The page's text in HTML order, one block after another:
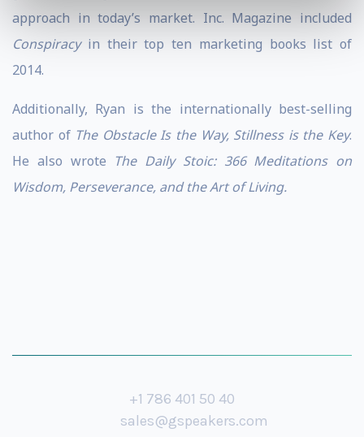
approach in today’s market. Inc. Magazine included
Conspiracyin their top ten marketing books list of
2014.
Additionally, Ryan is the internationally best-selling
author of The Obstacle Is the Way, Stillness is the Key.
He also wrote The Daily Stoic: 366 Meditations on
Wisdom, Perseverance, and the Art of Living.
+1 786 401 50 40
sales@gspeakers.com